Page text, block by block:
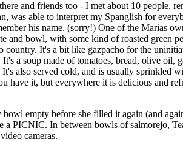
and friends too - I met about 10 people,
was able to interpret my Spanglish for
his name. (sorry!) One of the Marias
and bowl, with some kind of roasted green
country. It's a bit like gazpacho for the
a soup made of tomatoes, bread, olive oil,
also served cold, and is usually sprinkled
have it, but everywhere it is delicious and
empty before she filled it again (and
a PICNIC. In between bowls of salmorejo,
cameras.